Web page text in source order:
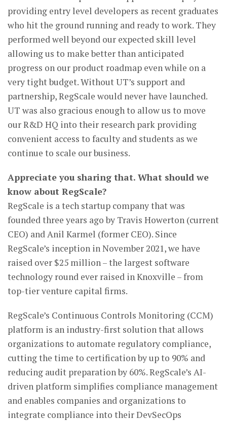
providing entry level developers as recent graduates
who hit the ground running and ready to work. They
performed well beyond our expected skill level
allowing us to make better than anticipated
progress on our product roadmap even while on a
very tight budget. Without UT’s support and
partnership, RegScale would never have launched.
UT was also gracious enough to allow us to move
our R&D HQ into their research park providing
convenient access to faculty and students as we
continue to scale our business.
Appreciate you sharing that. What should we
know about RegScale?
RegScale is a tech startup company that was
founded three years ago by Travis Howerton (current
CEO) and Anil Karmel (former CEO). Since
RegScale’s inception in November 2021, we have
raised over $25 million – the largest software
technology round ever raised in Knoxville – from
top-tier venture capital firms.
RegScale’s Continuous Controls Monitoring (CCM)
platform is an industry-first solution that allows
organizations to automate regulatory compliance,
cutting the time to certification by up to 90% and
reducing audit preparation by 60%. RegScale’s AI-
driven platform simplifies compliance management
and enables companies and organizations to
integrate compliance into their DevSecOps